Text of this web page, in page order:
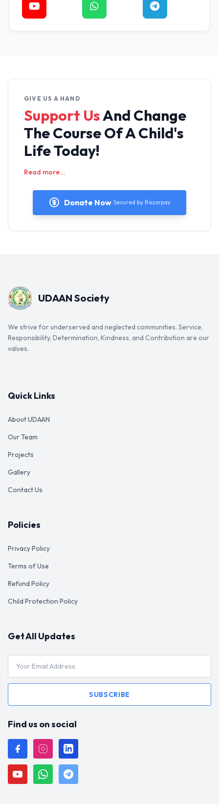
GIVE US A HAND
Support UsAnd Change
TheCourse Of A Child's
Life Today!
Read more...
Donate Now Secured by Razorpay
UDAAN Society
We strive for underserved and neglected communities. Service,
Responsibility, Determination, Kindness, and Contribution are our
values.
Quick Links
About UDAAN
Our Team
Projects
Gallery
Contact Us
Policies
Privacy Policy
Terms of Use
Refund Policy
Child Protection Policy
Get All Updates
SUBSCRIBE
Find us on social